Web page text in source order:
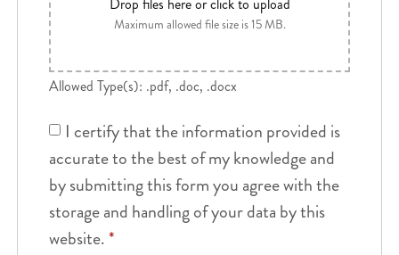
Drop files here or click to upload
Maximum allowed file size is 15 MB.
Allowed Type(s): .pdf, .doc, .docx
I certify that the information provided is
accurate to the best of my knowledge and
by submitting this form you agree with the
storage and handling of your data by this
website.*